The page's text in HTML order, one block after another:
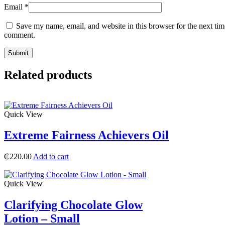
Email *
Save my name, email, and website in this browser for the next
comment.
Related products
Quick View
Extreme Fairness Achievers Oil
₵220.00 Add to cart
Quick View
Clarifying Chocolate Glow
Lotion – Small